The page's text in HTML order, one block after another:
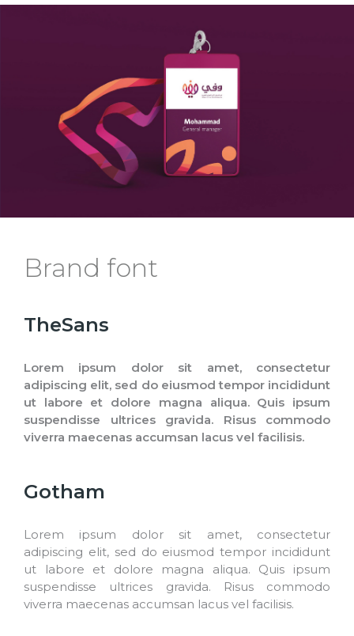
Brand font
TheSans
Lorem ipsum dolor sit amet, consectetur
adipiscing elit, sed do eiusmod tempor incididunt
ut labore et dolore magna aliqua. Quis ipsum
suspendisse ultrices gravida. Risus commodo
viverra maecenas accumsan lacus vel facilisis.
Gotham
Lorem ipsum dolor sit amet, consectetur
adipiscing elit, sed do eiusmod tempor incididunt
ut labore et dolore magna aliqua. Quis ipsum
suspendisse ultrices gravida. Risus commodo
viverra maecenas accumsan lacus vel facilisis.